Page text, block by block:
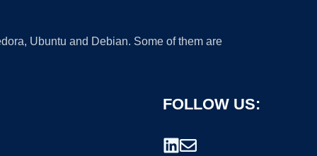
Ubuntu and Debian. Some of them are
FOLLOW US: